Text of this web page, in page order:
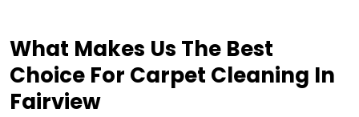
What Makes Us The Best
Choice For Carpet Cleaning In
Fairview